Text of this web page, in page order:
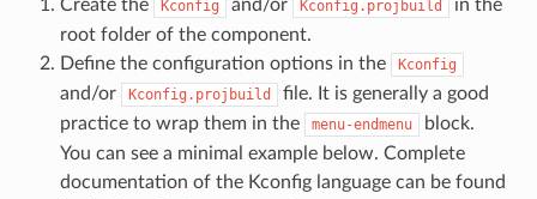
Create the Kconfig and/or Kconfig.projbuild
in the
root folder of the component.
Define the configuration options in the
Kconfig
and/or Kconfig.projbuild
file. It is generally a good
practice to wrap them in the
menu-endmenu
block.
You can see a minimal example below. Complete
documentation of the Kconfig language can be found